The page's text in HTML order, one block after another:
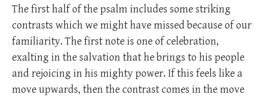
The first half of the psalm includes some striking
contrasts which we might have missed because of our
familiarity. The first note is one of celebration,
exalting in the salvation that he brings to his people
and rejoicing in his mighty power. If this feels like a
move upwards, then the contrast comes in the move